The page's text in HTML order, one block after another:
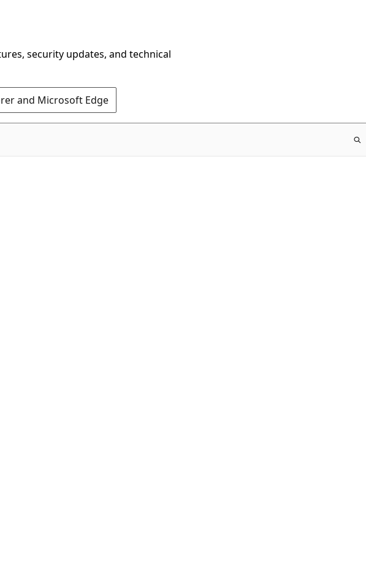
security updates, and technical
and Microsoft Edge